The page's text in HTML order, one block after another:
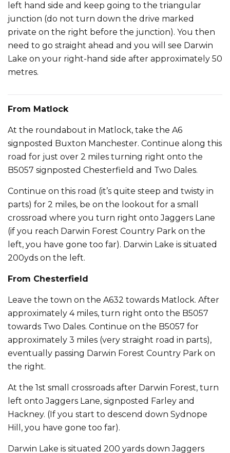
left hand side and keep going to the triangular
junction (do not turn down the drive marked
private on the right before the junction). You then
need to go straight ahead and you will see Darwin
Lake on your right-hand side after approximately 50
metres.
From Matlock
At the roundabout in Matlock, take the A6
signposted Buxton Manchester. Continue along this
road for just over 2 miles turning right onto the
B5057 signposted Chesterfield and Two Dales.
Continue on this road (it’s quite steep and twisty in
parts) for 2 miles, be on the lookout for a small
crossroad where you turn right onto Jaggers Lane
(if you reach Darwin Forest Country Park on the
left, you have gone too far). Darwin Lake is situated
200yds on the left.
From Chesterfield
Leave the town on the A632 towards Matlock. After
approximately 4 miles, turn right onto the B5057
towards Two Dales. Continue on the B5057 for
approximately 3 miles (very straight road in parts),
eventually passing Darwin Forest Country Park on
the right.
At the 1st small crossroads after Darwin Forest, turn
left onto Jaggers Lane, signposted Farley and
Hackney. (If you start to descend down Sydnope
Hill, you have gone too far).
Darwin Lake is situated 200 yards down Jaggers